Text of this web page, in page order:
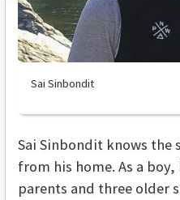
Sai Sinbondit
Sai Sinbondit knows the
from his home. As a
parents and three older